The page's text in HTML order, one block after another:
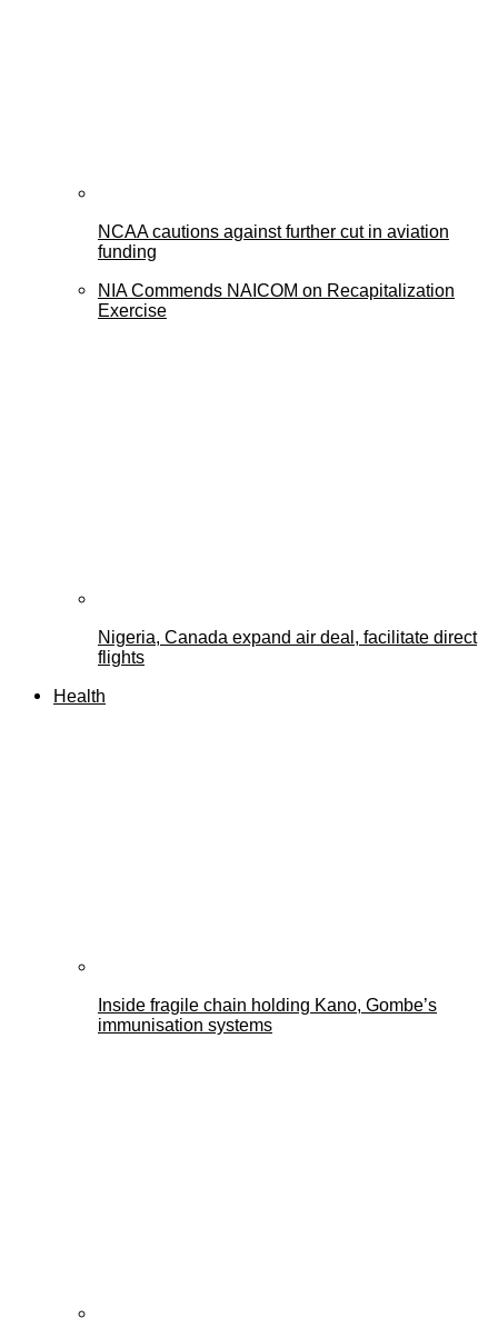
NCAA cautions against further cut in aviation
funding
NIA Commends NAICOM on Recapitalization
Exercise
Nigeria, Canada expand air deal, facilitate direct
flights
Health
Inside fragile chain holding Kano, Gombe’s
immunisation systems